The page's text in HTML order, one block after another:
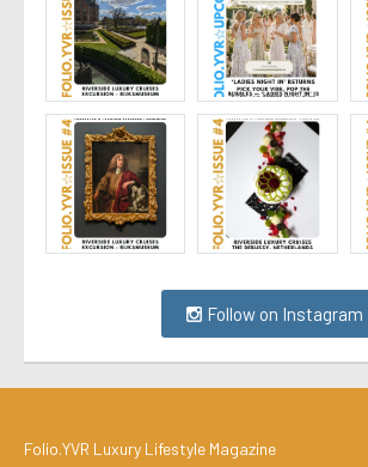
Follow on Instagram
Folio.YVR Luxury Lifestyle Magazine